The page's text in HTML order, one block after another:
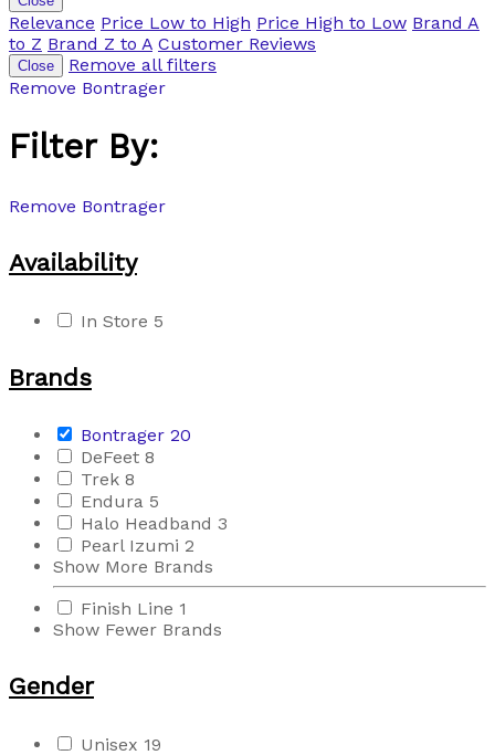
Relevance Price Low to High Price High to Low Brand A
to Z Brand Z to A Customer Reviews
Close
Remove all filters
Remove Bontrager
Filter By:
Remove Bontrager
Availability
In Store 5
Brands
Bontrager 20
DeFeet 8
Trek 8
Endura 5
Halo Headband 3
Pearl Izumi 2
Show More Brands
Finish Line 1
Show Fewer Brands
Gender
Unisex 19